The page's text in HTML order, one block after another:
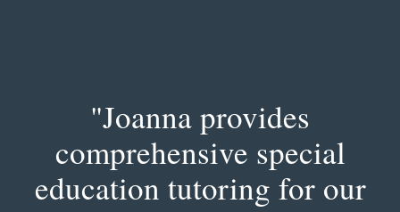
"Joanna provides
comprehensive special
education tutoring for our